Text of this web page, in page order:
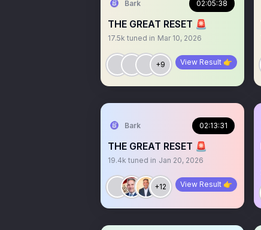
Bark 02:05:38
THE GREAT RESET 🚨
17.5k tuned in Mar 10, 2026
+9 View Result 👉
Bark 02:13:31
THE GREAT RESET 🚨
19.4k tuned in Jan 20, 2026
+12 View Result 👉